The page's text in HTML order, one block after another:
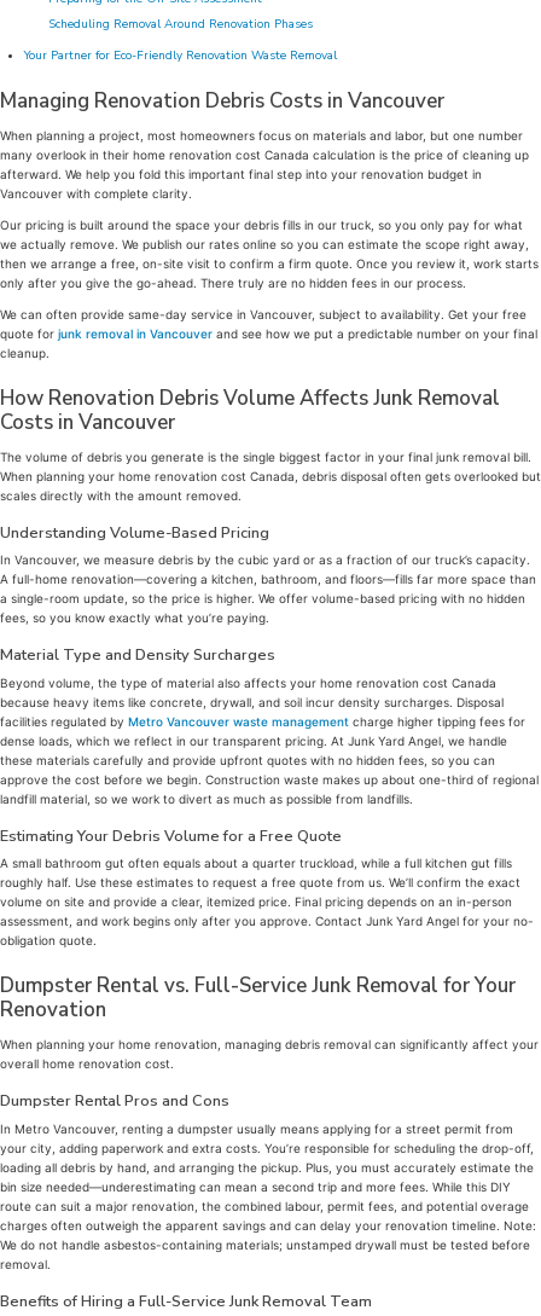
Scheduling Removal Around Renovation Phases
Your Partner for Eco-Friendly Renovation Waste Removal
Managing Renovation Debris Costs in Vancouver
When planning a project, most homeowners focus on materials and labor, but one number
many overlook in their home renovation cost Canada calculation is the price of cleaning up
afterward. We help you fold this important final step into your renovation budget in
Vancouver with complete clarity.
Our pricing is built around the space your debris fills in our truck, so you only pay for what
we actually remove. We publish our rates online so you can estimate the scope right away,
then we arrange a free, on-site visit to confirm a firm quote. Once you review it, work starts
only after you give the go-ahead. There truly are no hidden fees in our process.
We can often provide same-day service in Vancouver, subject to availability. Get your free
quote for junk removal in Vancouver and see how we put a predictable number on your final
cleanup.
How Renovation Debris Volume Affects Junk Removal
Costs in Vancouver
The volume of debris you generate is the single biggest factor in your final junk removal bill.
When planning your home renovation cost Canada, debris disposal often gets overlooked but
scales directly with the amount removed.
Understanding Volume-Based Pricing
In Vancouver, we measure debris by the cubic yard or as a fraction of our truck’s capacity.
A full-home renovation—covering a kitchen, bathroom, and floors—fills far more space than
a single-room update, so the price is higher. We offer volume-based pricing with no hidden
fees, so you know exactly what you’re paying.
Material Type and Density Surcharges
Beyond volume, the type of material also affects your home renovation cost Canada
because heavy items like concrete, drywall, and soil incur density surcharges. Disposal
facilities regulated by Metro Vancouver waste management charge higher tipping fees for
dense loads, which we reflect in our transparent pricing. At Junk Yard Angel, we handle
these materials carefully and provide upfront quotes with no hidden fees, so you can
approve the cost before we begin. Construction waste makes up about one-third of regional
landfill material, so we work to divert as much as possible from landfills.
Estimating Your Debris Volume for a Free Quote
A small bathroom gut often equals about a quarter truckload, while a full kitchen gut fills
roughly half. Use these estimates to request a free quote from us. We’ll confirm the exact
volume on site and provide a clear, itemized price. Final pricing depends on an in-person
assessment, and work begins only after you approve. Contact Junk Yard Angel for your no-
obligation quote.
Dumpster Rental vs. Full-Service Junk Removal for Your
Renovation
When planning your home renovation, managing debris removal can significantly affect your
overall home renovation cost.
Dumpster Rental Pros and Cons
In Metro Vancouver, renting a dumpster usually means applying for a street permit from
your city, adding paperwork and extra costs. You’re responsible for scheduling the drop-off,
loading all debris by hand, and arranging the pickup. Plus, you must accurately estimate the
bin size needed—underestimating can mean a second trip and more fees. While this DIY
route can suit a major renovation, the combined labour, permit fees, and potential overage
charges often outweigh the apparent savings and can delay your renovation timeline. Note:
We do not handle asbestos-containing materials; unstamped drywall must be tested before
removal.
Benefits of Hiring a Full-Service Junk Removal Team